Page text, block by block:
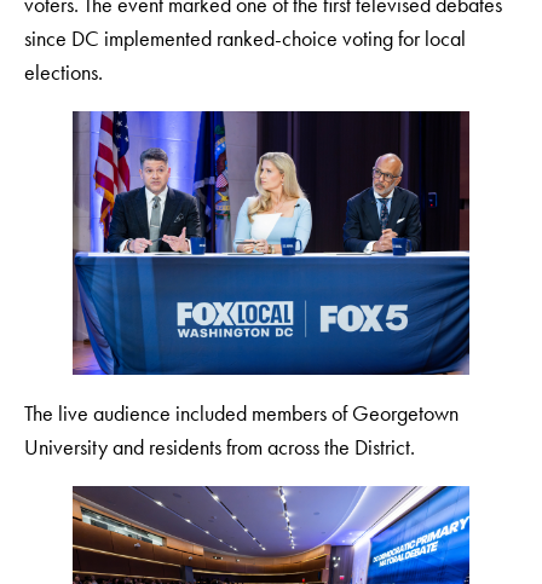
since DC implemented ranked-choice voting for local
elections.
The live audience included members of Georgetown
University and residents from across the District.